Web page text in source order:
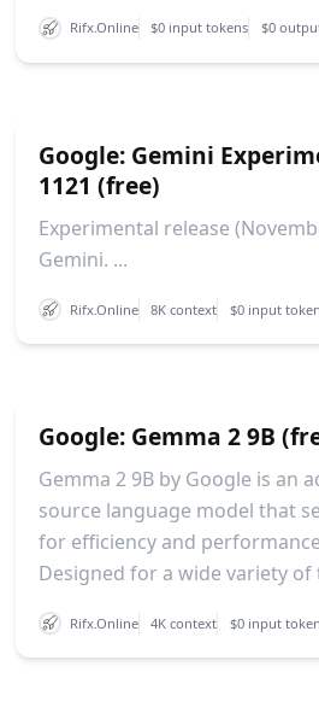
Rifx.Online $0 input tokens $0
Google: Gemini
1121 (free)
Experimental release
Gemini. ...
Rifx.Online 8K context $0 input
Google: Gemma 2 9B
Gemma 2 9B by Google is an
source language model that
for efficiency and
Designed for a wide variety of
Rifx.Online 4K context $0 input